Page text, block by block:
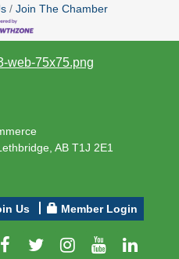
Join The Chamber
AB T1J 2E1
Us Member Login